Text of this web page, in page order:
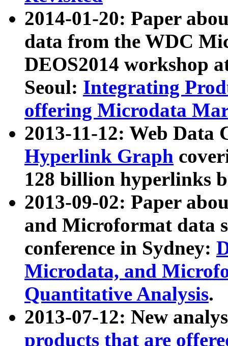
2014-01-20: Paper
data from the WDC
DEOS2014 workshop
Seoul: Integrating
offering Microdata
2013-11-12: Web Data
Hyperlink Graph
128 billion hyperlinks
2013-09-02: Paper
and Microformat data
conference in Sydney:
Microdata, and
Quantitative Analysis.
2013-07-12: New
products that are